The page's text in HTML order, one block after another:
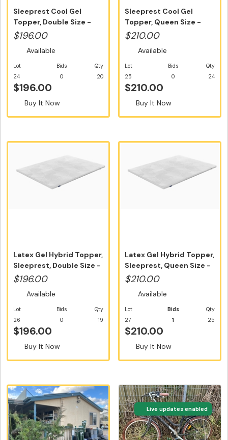
Sleeprest Cool Gel
Topper, Double Size -
Free Home...
$196.00
Available
Lot
24
Bids
0
Qty
20
$196.00
Buy It Now
Sleeprest Cool Gel
Topper, Queen Size -
Free Home ...
$210.00
Available
Lot
25
Bids
0
Qty
24
$210.00
Buy It Now
Latex Gel Hybrid Topper,
Sleeprest, Double Size -
...
$196.00
Available
Lot
26
Bids
0
Qty
19
$196.00
Buy It Now
Latex Gel Hybrid Topper,
Sleeprest, Queen Size -
F...
$210.00
Available
Lot
27
Bids
1
Qty
25
$210.00
Buy It Now
Live updates enabled